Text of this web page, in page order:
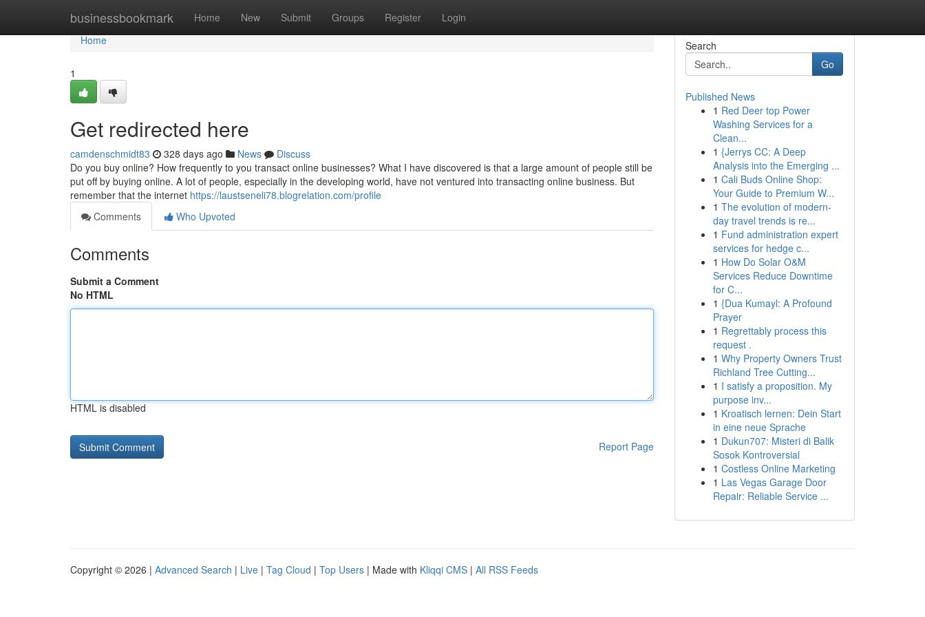
businessbookmark Home New Submit Groups Register Login
Home
Home
1
Get redirected here
camdenschmidt83 328 days ago News
Discuss
Do you buy online? How frequently to you transact online businesses? What I have discovered is that a large amount of people still be
put off by buying online. A lot of people, especially in the developing world, have not ventured into transacting online business. But
remember that the internet https://laustseneli78.blogrelation.com/profile
Comments
Who Upvoted
Comments
Submit a Comment
No HTML
HTML is disabled
Report Page
Search
Go
Published News
1 Red Deer top Power
Washing Services for a
Clean...
1 {Jerrys CC: A Deep
Analysis into the Emerging ...
1 Cali Buds Online Shop:
Your Guide to Premium W...
1 The evolution of modern-
day travel trends is re...
1 Fund administration expert
services for hedge c...
1 How Do Solar O&M
Services Reduce Downtime
for C...
1 {Dua Kumayl: A Profound
Prayer
1 Regrettably process this
request .
1 Why Property Owners Trust
Richland Tree Cutting...
1 I satisfy a proposition. My
purpose inv...
1 Kroatisch lernen: Dein Start
in eine neue Sprache
1 Dukun707: Misteri di Balik
Sosok Kontroversial
1 Costless Online Marketing
1 Las Vegas Garage Door
Repair: Reliable Service ...
Copyright © 2026 | Advanced Search | Live | Tag Cloud | Top Users | Made with Kliqqi CMS | All RSS Feeds